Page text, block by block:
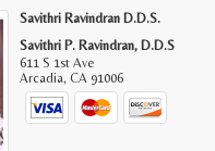
Savithri Ravindran D.D.S.
Savithri P. Ravindran, D.D.S
611 S 1st Ave
Arcadia,CA 91006